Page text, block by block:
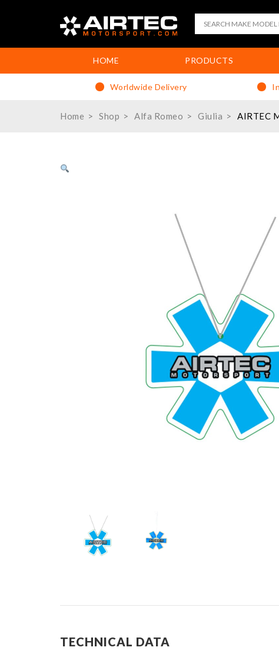
HOME PRODUCTS
Worldwide Delivery
Home Shop Alfa Romeo Giulia AIRTEC
TECHNICAL DATA